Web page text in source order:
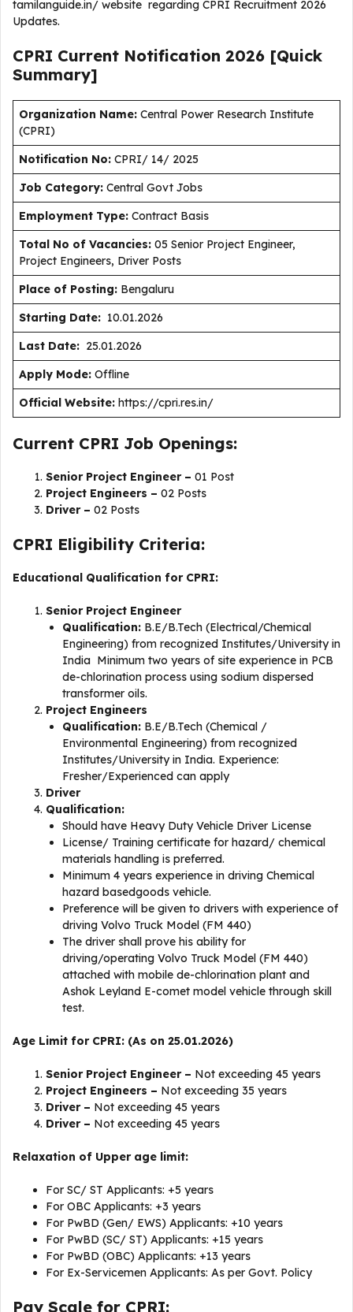
tamilanguide.in/ website regarding CPRI Recruitment 2026
Updates.
CPRI Current Notification 2026 [Quick
Summary]
Organization Name: Central Power Research Institute
(CPRI)
Notification No: CPRI/ 14/ 2025
Job Category: Central Govt Jobs
Employment Type: Contract Basis
Total No of Vacancies: 05 Senior Project Engineer,
Project Engineers, Driver Posts
Place of Posting: Bengaluru
Starting Date: 10.01.2026
Last Date: 25.01.2026
Apply Mode: Offline
Official Website: https://cpri.res.in/
Current CPRI Job Openings:
Senior Project Engineer – 01 Post
Project Engineers – 02 Posts
Driver – 02 Posts
CPRI Eligibility Criteria:
Educational Qualification for CPRI:
Senior Project Engineer
Qualification: B.E/B.Tech (Electrical/Chemical
Engineering) from recognized Institutes/University in
India Minimum two years of site experience in PCB
de-chlorination process using sodium dispersed
transformer oils.
Project Engineers
Qualification: B.E/B.Tech (Chemical /
Environmental Engineering) from recognized
Institutes/University in India. Experience:
Fresher/Experienced can apply
Driver
Qualification:
Should have Heavy Duty Vehicle Driver License
License/ Training certificate for hazard/ chemical
materials handling is preferred.
Minimum 4 years experience in driving Chemical
hazard basedgoods vehicle.
Preference will be given to drivers with experience of
driving Volvo Truck Model (FM 440)
The driver shall prove his ability for
driving/operating Volvo Truck Model (FM 440)
attached with mobile de-chlorination plant and
Ashok Leyland E-comet model vehicle through skill
test.
Age Limit for CPRI: (As on 25.01.2026)
Senior Project Engineer – Not exceeding 45 years
Project Engineers – Not exceeding 35 years
Driver – Not exceeding 45 years
Driver – Not exceeding 45 years
Relaxation of Upper age limit:
For SC/ ST Applicants: +5 years
For OBC Applicants: +3 years
For PwBD (Gen/ EWS) Applicants: +10 years
For PwBD (SC/ ST) Applicants: +15 years
For PwBD (OBC) Applicants: +13 years
For Ex-Servicemen Applicants: As per Govt. Policy
Pay Scale for CPRI: